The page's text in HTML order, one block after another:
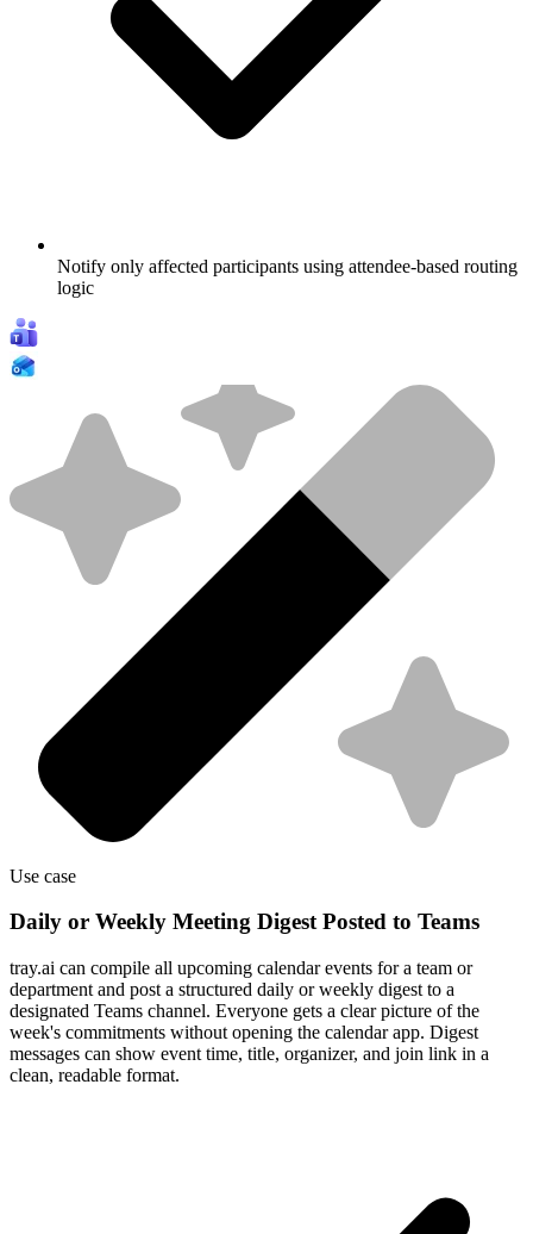
Notify only affected participants using attendee-based routing
logic
Use case
Daily or Weekly Meeting Digest Posted to Teams
tray.ai can compile all upcoming calendar events for a team or
department and post a structured daily or weekly digest to a
designated Teams channel. Everyone gets a clear picture of the
week's commitments without opening the calendar app. Digest
messages can show event time, title, organizer, and join link in a
clean, readable format.